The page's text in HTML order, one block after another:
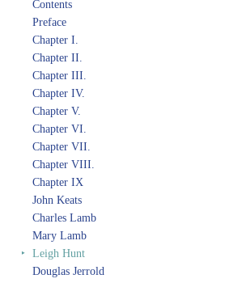
Contents
Preface
Chapter I.
Chapter II.
Chapter III.
Chapter IV.
Chapter V.
Chapter VI.
Chapter VII.
Chapter VIII.
Chapter IX
John Keats
Charles Lamb
Mary Lamb
‣ Leigh Hunt
Douglas Jerrold